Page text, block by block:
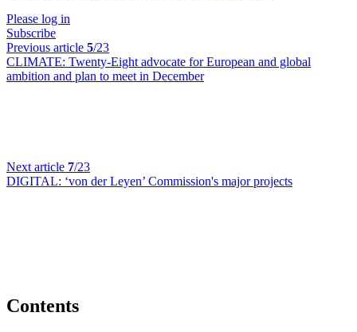
Please log in
Subscribe
Previous article 5/23
CLIMATE: Twenty-Eight advocate for European and global
ambition and plan to meet in December
Next article 7/23
DIGITAL: ‘von der Leyen’ Commission's major projects
Contents